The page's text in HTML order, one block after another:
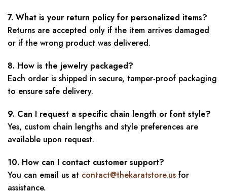
7. What is your return policy for personalized items?
Returns are accepted only if the item arrives damaged
or if the wrong product was delivered.
8. How is the jewelry packaged?
Each order is shipped in secure, tamper-proof packaging
to ensure safe delivery.
9. Can I request a specific chain length or font style?
Yes, custom chain lengths and style preferences are
available upon request.
10. How can I contact customer support?
You can email us at contact@thekaratstore.us for
assistance.